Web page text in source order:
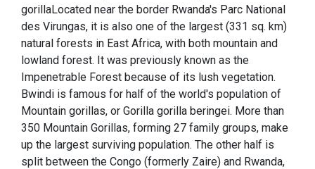
gorillaLocated near the border Rwanda's Parc National
des Virungas, it is also one of the largest (331 sq. km)
natural forests in East Africa, with both mountain and
lowland forest. It was previously known as the
Impenetrable Forest because of its lush vegetation.
Bwindi is famous for half of the world's population of
Mountain gorillas, or Gorilla gorilla beringei. More than
350 Mountain Gorillas, forming 27 family groups, make
up the largest surviving population. The other half is
split between the Congo (formerly Zaire) and Rwanda,